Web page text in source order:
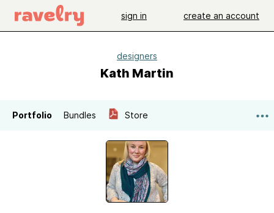
sign in create an account
designers
Kath Martin
Portfolio Bundles Store